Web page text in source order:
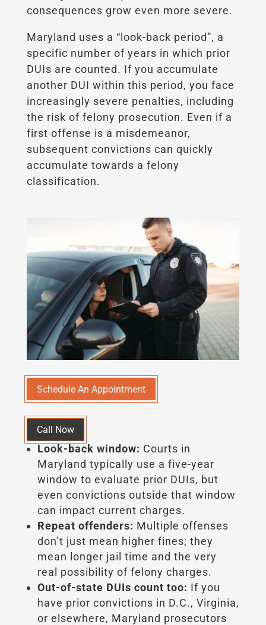
consequences grow even more severe.
Maryland uses a “look-back period”, a
specific number of years in which prior
DUIs are counted. If you accumulate
another DUI within this period, you face
increasingly severe penalties, including
the risk of felony prosecution. Even if a
first offense is a misdemeanor,
subsequent convictions can quickly
accumulate towards a felony
classification.
Schedule An Appointment
Call Now
Look-back window: Courts in
Maryland typically use a five-year
window to evaluate prior DUIs, but
even convictions outside that window
can impact current charges.
Repeat offenders: Multiple offenses
don’t just mean higher fines; they
mean longer jail time and the very
real possibility of felony charges.
Out-of-state DUIs count too: If you
have prior convictions in D.C., Virginia,
or elsewhere, Maryland prosecutors